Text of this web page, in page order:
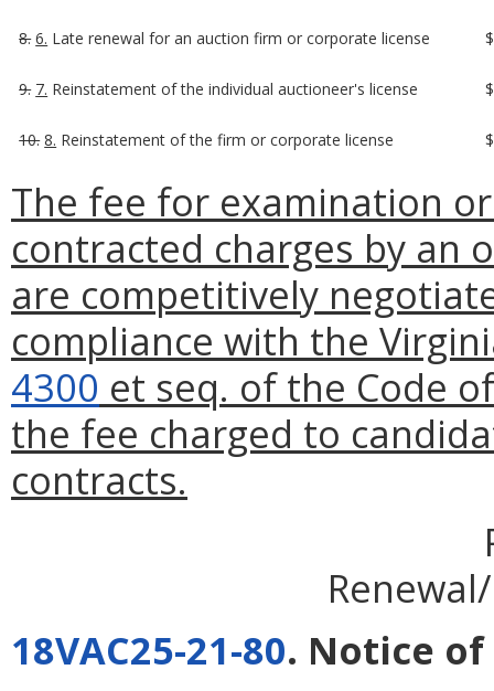
8. 6. Late renewal for an auction firm or corporate license
9. 7. Reinstatement of the individual auctioneer's license
10. 8. Reinstatement of the firm or corporate license
The fee for examination
contracted charges by an
are competitively
compliance with the
4300 et seq. of the Code
the fee charged to
contracts.
18VAC25-21-80. Notice